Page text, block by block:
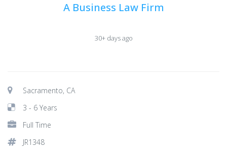
A Business Law Firm
30+ days ago
Sacramento, CA
3 - 6 Years
Full Time
JR1348